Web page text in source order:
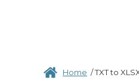
Home /TXT to